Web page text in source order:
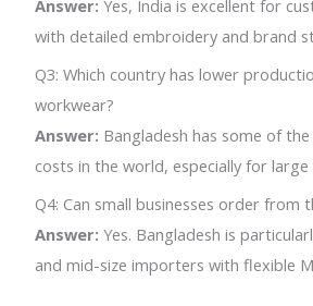
Answer: Yes, India is excellent for
with detailed embroidery and brand
Q3: Which country has lower
workwear?
Answer: Bangladesh has some of
costs in the world, especially for
Q4: Can small businesses order from
Answer: Yes. Bangladesh is
and mid-size importers with flexible